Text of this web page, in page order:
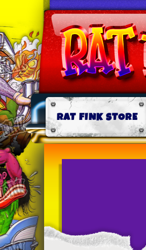
RAT FINK STORE